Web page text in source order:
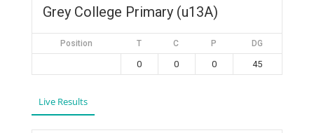
Grey College Primary (u13A)
Position T C P DG
0 0 0 45
Live Results